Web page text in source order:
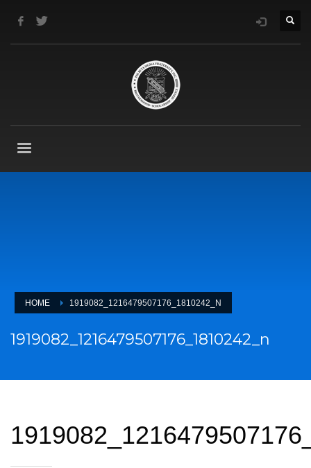
HOME 1919082_1216479507176_1810242_N
1919082_1216479507176_1810242_n